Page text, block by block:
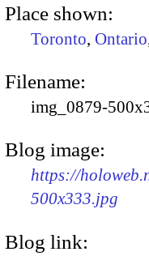
Place shown:
Toronto, Ontario
Filename:
img_0879-
Blog image:
https://
500x333.jpg
Blog link: